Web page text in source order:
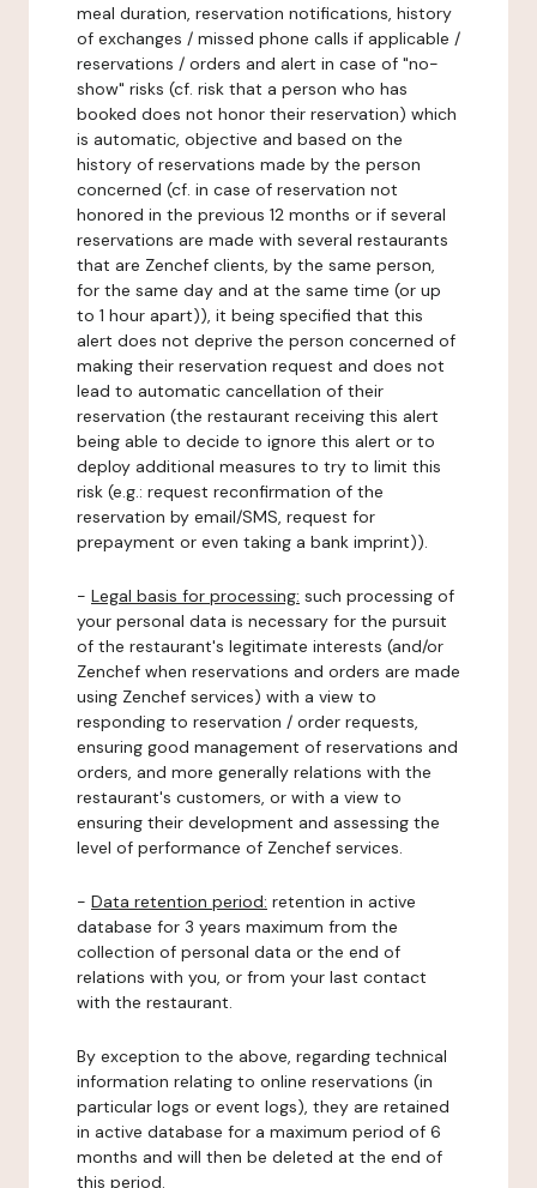
meal duration, reservation notifications, history
of exchanges / missed phone calls if applicable /
reservations / orders and alert in case of "no-
show" risks (cf. risk that a person who has
booked does not honor their reservation) which
is automatic, objective and based on the
history of reservations made by the person
concerned (cf. in case of reservation not
honored in the previous 12 months or if several
reservations are made with several restaurants
that are Zenchef clients, by the same person,
for the same day and at the same time (or up
to 1 hour apart)), it being specified that this
alert does not deprive the person concerned of
making their reservation request and does not
lead to automatic cancellation of their
reservation (the restaurant receiving this alert
being able to decide to ignore this alert or to
deploy additional measures to try to limit this
risk (e.g.: request reconfirmation of the
reservation by email/SMS, request for
prepayment or even taking a bank imprint)).
- Legal basis for processing: such processing of
your personal data is necessary for the pursuit
of the restaurant's legitimate interests (and/or
Zenchef when reservations and orders are made
using Zenchef services) with a view to
responding to reservation / order requests,
ensuring good management of reservations and
orders, and more generally relations with the
restaurant's customers, or with a view to
ensuring their development and assessing the
level of performance of Zenchef services.
- Data retention period: retention in active
database for 3 years maximum from the
collection of personal data or the end of
relations with you, or from your last contact
with the restaurant.
By exception to the above, regarding technical
information relating to online reservations (in
particular logs or event logs), they are retained
in active database for a maximum period of 6
months and will then be deleted at the end of
this period.